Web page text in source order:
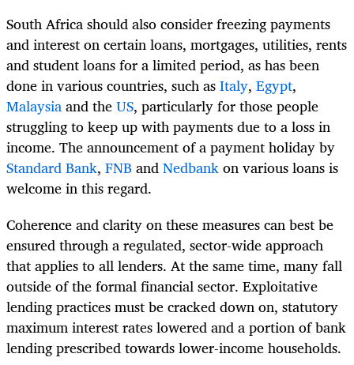
South Africa should also consider freezing payments
and interest on certain loans, mortgages, utilities, rents
and student loans for a limited period, as has been
done in various countries, such asItaly, Egypt,
Malaysiaand theUS, particularly for those people
struggling to keep up with payments due to a loss in
income. The announcement of a payment holiday by
Standard Bank, FNBandNedbankon various loans is
welcome in this regard.
Coherence and clarity on these measures can best be
ensured through a regulated, sector-wide approach
that applies to all lenders. At the same time, many fall
outside of the formal financial sector. Exploitative
lending practices must be cracked down on, statutory
maximum interest rates lowered and a portion of bank
lending prescribed towards lower-income households.